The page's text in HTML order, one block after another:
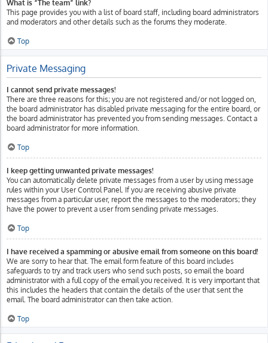
What is “The team” link?
This page provides you with a list of board staff, including board administrators
and moderators and other details such as the forums they moderate.
Top
Private Messaging
I cannot send private messages!
There are three reasons for this; you are not registered and/or not logged on,
the board administrator has disabled private messaging for the entire board, or
the board administrator has prevented you from sending messages. Contact a
board administrator for more information.
Top
I keep getting unwanted private messages!
You can automatically delete private messages from a user by using message
rules within your User Control Panel. If you are receiving abusive private
messages from a particular user, report the messages to the moderators; they
have the power to prevent a user from sending private messages.
Top
I have received a spamming or abusive email from someone on this board!
We are sorry to hear that. The email form feature of this board includes
safeguards to try and track users who send such posts, so email the board
administrator with a full copy of the email you received. It is very important that
this includes the headers that contain the details of the user that sent the
email. The board administrator can then take action.
Top